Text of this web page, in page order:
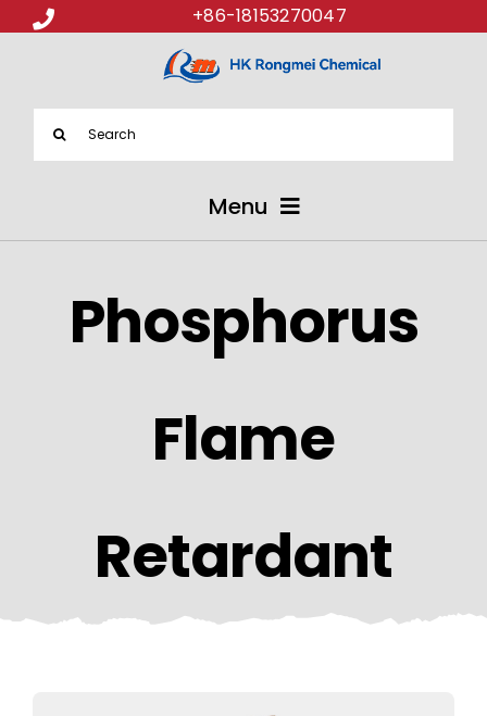
+86-18153270047
Menu
PRODUCTS
Phosphorus
Flame
Retardant